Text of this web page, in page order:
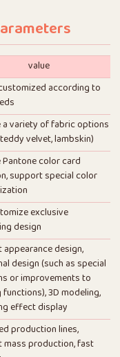
value
according to
variety of fabric options
velvet, lambskin)
color card
support special color
exclusive
design
design,
design (such as special
or improvements to
3D modeling,
effect display
production lines,
mass production, fast